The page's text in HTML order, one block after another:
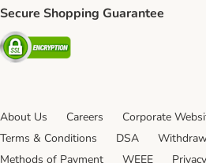
Secure Shopping Guarantee
Security
About Us Careers Corporate
Terms & Conditions
DSA
Methods of Payment
WEEE Privacy